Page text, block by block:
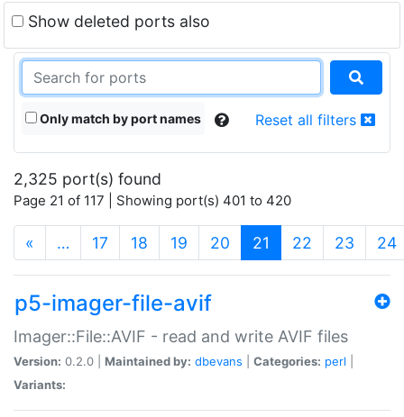
Show deleted ports also
Only match by port names Reset all filters
2,325 port(s) found
Page 21 of 117 | Showing port(s) 401 to 420
« … 17 18 19 20 21 (current)
22 23 24
p5-imager-file-avif
Imager::File::AVIF - read and write AVIF files
Version: 0.2.0 | Maintained by: dbevans Categories: perl
Variants: